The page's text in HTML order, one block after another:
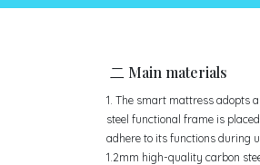
二 Main materials
1. The smart mattress adopts
steel functional frame is
adhere to its functions during
1.2mm high-quality carbon